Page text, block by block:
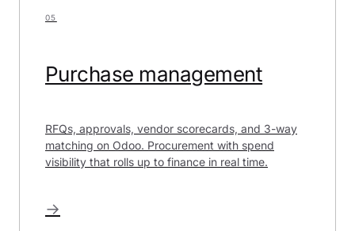
05
Purchase management
RFQs, approvals, vendor scorecards, and 3-way
matching on Odoo. Procurement with spend
visibility that rolls up to finance in real time.
→